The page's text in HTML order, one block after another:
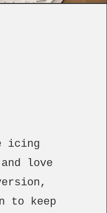
icing
love
to keep